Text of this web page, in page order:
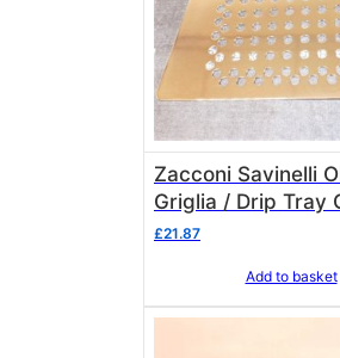
Zacconi Savinelli
£21.87
Add to basket